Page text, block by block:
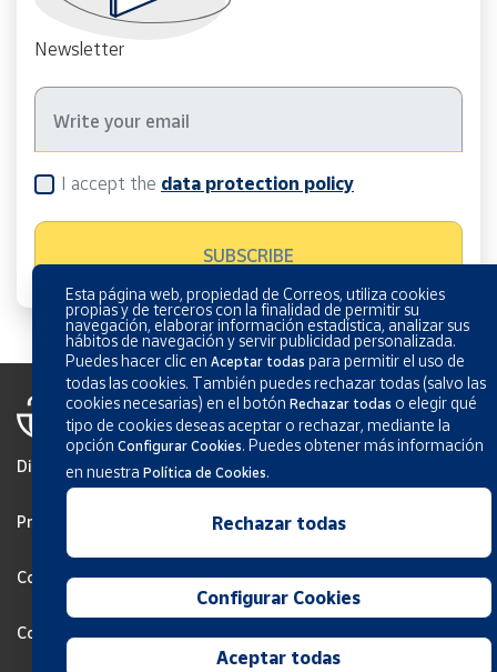
Newsletter
I accept the data protection policy
Disclaimer
Privacy
Cookies Policy
Configurar Cookies
Esta página web, propiedad de Correos, utiliza cookies
propias y de terceros con la finalidad de permitir su
navegación, elaborar información estadística, analizar sus
hábitos de navegación y servir publicidad personalizada.
Puedes hacer clic enAceptar todas para permitir el uso de
todas las cookies. También puedes rechazar todas (salvo las
cookies necesarias) en el botónRechazar todas o elegir qué
tipo de cookies deseas aceptar o rechazar, mediante la
opciónConfigurar Cookies. Puedes obtener más información
en nuestraPolítica de Cookies.
Rechazar todas
Configurar Cookies
Aceptar todas